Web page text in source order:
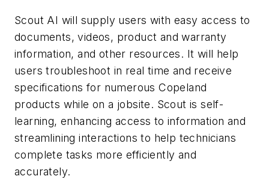
Scout AI will supply users with easy access to
documents, videos, product and warranty
information, and other resources. It will help
users troubleshoot in real time and receive
specifications for numerous Copeland
products while on a jobsite. Scout is self-
learning, enhancing access to information and
streamlining interactions to help technicians
complete tasks more efficiently and
accurately.